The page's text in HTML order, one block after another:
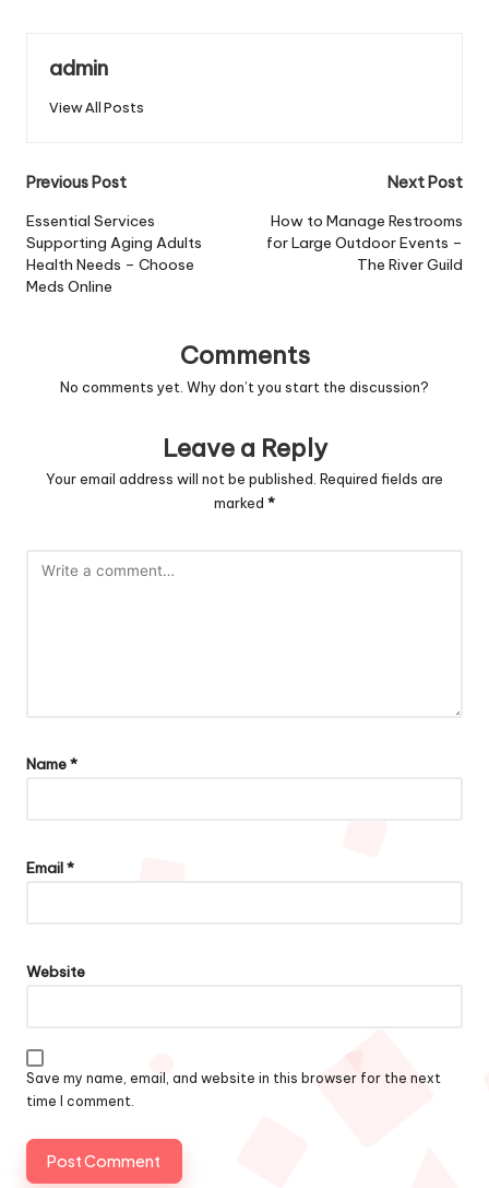
admin
View All Posts
Post
navigation
Previous Post
Essential Services
Supporting Aging Adults
Health Needs – Choose
Meds Online
Next Post
How to Manage Restrooms
for Large Outdoor Events –
The River Guild
Comments
No comments yet. Why don’t you start the discussion?
Leave a Reply
Your email address will not be published. Required fields are
marked *
Name*
Email*
Website
Save my name, email, and website in this browser for the next
time I comment.